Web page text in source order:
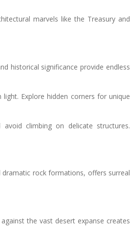
marvels like the Treasury and
historical significance provide endless
Explore hidden corners for unique
climbing on delicate structures.
rock formations, offers surreal
the vast desert expanse creates